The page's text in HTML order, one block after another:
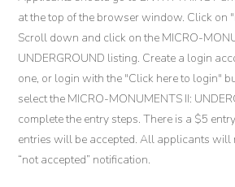
at the top of the browser window. Click on
Scroll down and click on the MICRO-
UNDERGROUND listing. Create a login
one, or login with the "Click here to login"
select the MICRO-MONUMENTS II:
complete the entry steps. There is a $5
entries will be accepted. All applicants will
“not accepted” notification.